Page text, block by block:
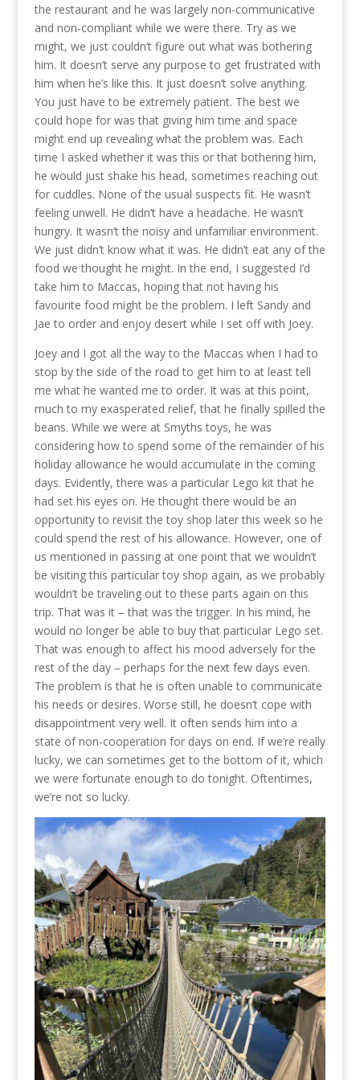
the restaurant and he was largely non-communicative
and non-compliant while we were there. Try as we
might, we just couldn’t figure out what was bothering
him. It doesn’t serve any purpose to get frustrated with
him when he’s like this. It just doesn’t solve anything.
You just have to be extremely patient. The best we
could hope for was that giving him time and space
might end up revealing what the problem was. Each
time I asked whether it was this or that bothering him,
he would just shake his head, sometimes reaching out
for cuddles. None of the usual suspects fit. He wasn’t
feeling unwell. He didn’t have a headache. He wasn’t
hungry. It wasn’t the noisy and unfamiliar environment.
We just didn’t know what it was. He didn’t eat any of the
food we thought he might. In the end, I suggested I’d
take him to Maccas, hoping that not having his
favourite food might be the problem. I left Sandy and
Jae to order and enjoy desert while I set off with Joey.
Joey and I got all the way to the Maccas when I had to
stop by the side of the road to get him to at least tell
me what he wanted me to order. It was at this point,
much to my exasperated relief, that he finally spilled the
beans. While we were at Smyths toys, he was
considering how to spend some of the remainder of his
holiday allowance he would accumulate in the coming
days. Evidently, there was a particular Lego kit that he
had set his eyes on. He thought there would be an
opportunity to revisit the toy shop later this week so he
could spend the rest of his allowance. However, one of
us mentioned in passing at one point that we wouldn’t
be visiting this particular toy shop again, as we probably
wouldn’t be traveling out to these parts again on this
trip. That was it – that was the trigger. In his mind, he
would no longer be able to buy that particular Lego set.
That was enough to affect his mood adversely for the
rest of the day – perhaps for the next few days even.
The problem is that he is often unable to communicate
his needs or desires. Worse still, he doesn’t cope with
disappointment very well. It often sends him into a
state of non-cooperation for days on end. If we’re really
lucky, we can sometimes get to the bottom of it, which
we were fortunate enough to do tonight. Oftentimes,
we’re not so lucky.